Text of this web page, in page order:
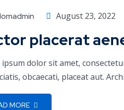
August 23, 2022
placerat
ipsum dolor sit amet,
obcaecati, placeat aut.
MORE